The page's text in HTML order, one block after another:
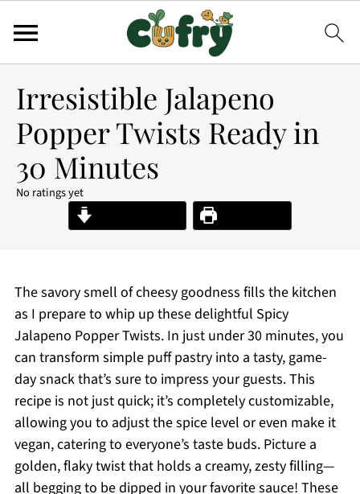
Irresistible Jalapeno
Popper Twists Ready in
30 Minutes
No ratings yet
Print Recipe
The savory smell of cheesy goodness fills the kitchen
as I prepare to whip up these delightful Spicy
Jalapeno Popper Twists. In just under 30 minutes, you
can transform simple puff pastry into a tasty, game-
day snack that’s sure to impress your guests. This
recipe is not just quick; it’s completely customizable,
allowing you to adjust the spice level or even make it
vegan, catering to everyone’s taste buds. Picture a
golden, flaky twist that holds a creamy, zesty filling—
all begging to be dipped in your favorite sauce! These